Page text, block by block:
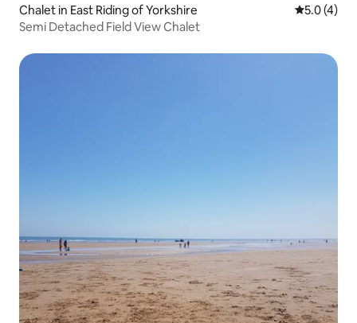
Chalet in East Riding of Yorkshire 5.0 out of
5.0 (4)
Semi Detached Field View Chalet